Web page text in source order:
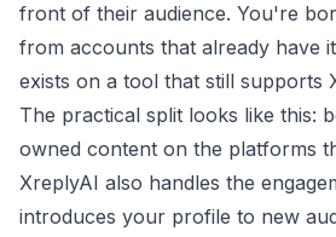
front of their audience. You're
from accounts that already have
exists on a tool that still supports
The practical split looks like this:
owned content on the platforms
XreplyAI also handles the
introduces your profile to new